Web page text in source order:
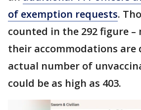
of exemption requests.
counted in the 292 figure
their accommodations are
actual number of
could be as high as 403.